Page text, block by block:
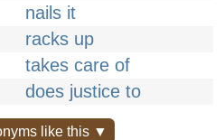
nails it
racks up
takes care of
does justice to
like this ▼